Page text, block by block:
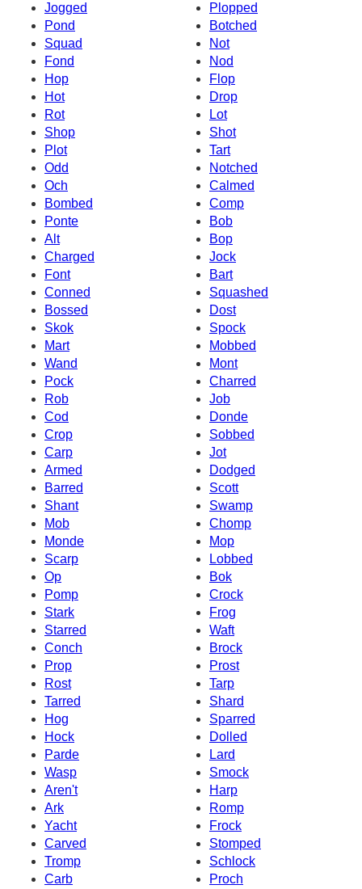
Jogged
Plopped
Pond
Botched
Squad
Not
Fond
Nod
Hop
Flop
Hot
Drop
Rot
Lot
Shop
Shot
Plot
Tart
Odd
Notched
Och
Calmed
Bombed
Comp
Ponte
Bob
Alt
Bop
Charged
Jock
Font
Bart
Conned
Squashed
Bossed
Dost
Skok
Spock
Mart
Mobbed
Wand
Mont
Pock
Charred
Rob
Job
Cod
Donde
Crop
Sobbed
Carp
Jot
Armed
Dodged
Barred
Scott
Shant
Swamp
Mob
Chomp
Monde
Mop
Scarp
Lobbed
Op
Bok
Pomp
Crock
Stark
Frog
Starred
Waft
Conch
Brock
Prop
Prost
Rost
Tarp
Tarred
Shard
Hog
Sparred
Hock
Dolled
Parde
Lard
Wasp
Smock
Aren't
Harp
Ark
Romp
Yacht
Frock
Carved
Stomped
Tromp
Schlock
Carb
Proch